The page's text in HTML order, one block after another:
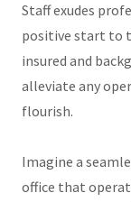
Staff exudes
positive start to
insured and
alleviate any
flourish.
Imagine a
office that